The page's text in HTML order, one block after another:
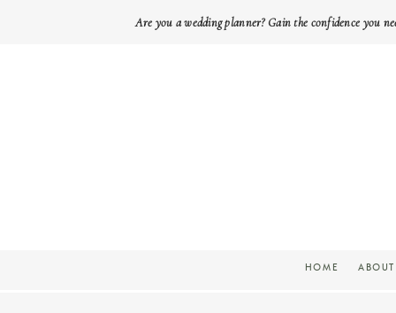
Are you a wedding planner? Gain the confidence you
ABOUT
HOME